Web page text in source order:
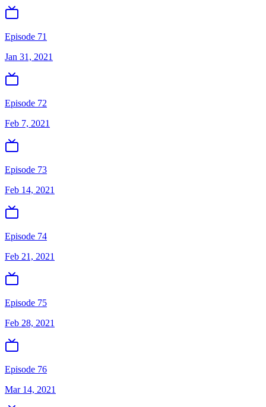
Episode 71
Jan 31, 2021
Episode 72
Feb 7, 2021
Episode 73
Feb 14, 2021
Episode 74
Feb 21, 2021
Episode 75
Feb 28, 2021
Episode 76
Mar 14, 2021